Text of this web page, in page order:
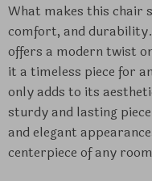
What makes this chair
comfort, and
offers a modern twist
it a timeless piece for
only adds to its
sturdy and lasting
and elegant
centerpiece of any